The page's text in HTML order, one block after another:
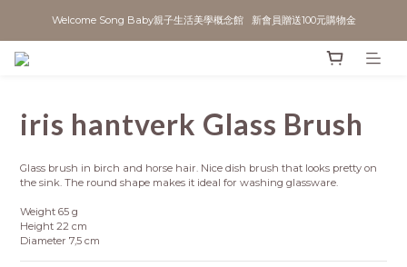
Welcome Song Baby親子生活美學概念館   新會員贈送100元購物金
iris hantverk Glass Brush
Glass brush in birch and horse hair. Nice dish brush that looks pretty on
the sink. The round shape makes it ideal for washing glassware.
Weight 65 g
Height 22 cm
Diameter 7,5 cm